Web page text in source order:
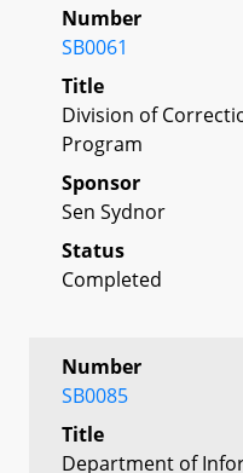
Number
SB0061
Title
Division of
Program
Sponsor
Sen Sydnor
Status
Completed
Number
SB0085
Title
Department of